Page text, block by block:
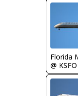
Florida
@ KSFO